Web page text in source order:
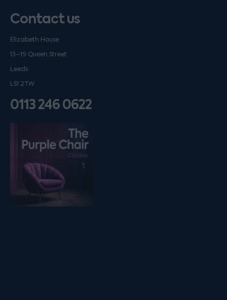
Contact us
Elizabeth House
13–19 Queen Street
Leeds
LS1 2TW
0113 246 0622
Listen on podfollow